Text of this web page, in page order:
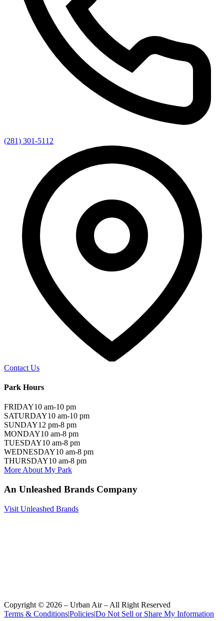
(281) 301-5112
Contact Us
Park Hours
FRIDAY10 am-10 pm
SATURDAY10 am-10 pm
SUNDAY12 pm-8 pm
MONDAY10 am-8 pm
TUESDAY10 am-8 pm
WEDNESDAY10 am-8 pm
THURSDAY10 am-8 pm
More About My Park
An Unleashed Brands Company
Visit Unleashed Brands
Copyright © 2026 – Urban Air – All Right Reserved
Terms & Conditions|Policies|Do Not Sell or Share My Information